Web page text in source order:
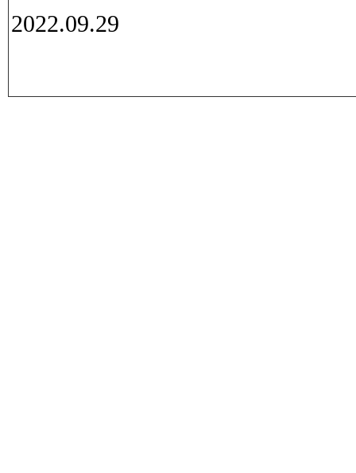
2022.09.29